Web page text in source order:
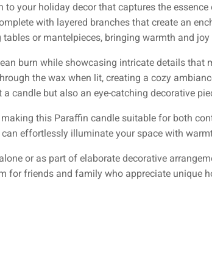
to your holiday decor that captures the
with layered branches that create an
or mantelpieces, bringing warmth and
burn while showcasing intricate details that
the wax when lit, creating a cozy
candle but also an eye-catching decorative
this Paraffin candle suitable for both
effortlessly illuminate your space with
or as part of elaborate decorative
for friends and family who appreciate unique